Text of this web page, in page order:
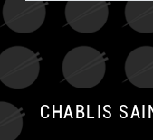
CHABLIS